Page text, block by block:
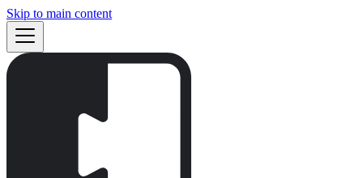
Skip to main content